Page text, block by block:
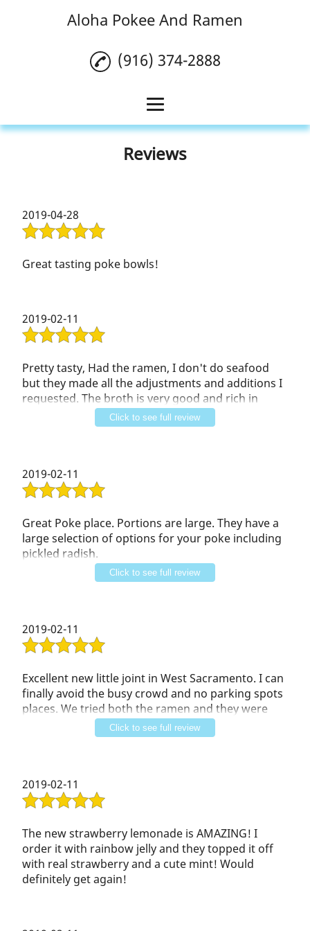
Aloha Pokee And Ramen
(916) 374-2888
Reviews
2019-04-28
Great tasting poke bowls!
2019-02-11
Pretty tasty, Had the ramen, I don't do seafood
but they made all the adjustments and additions I
requested. The broth is very good and rich in
flavor. They have an extensive Boba menu which I
will try next time!!
Click to see full review
2019-02-11
Great Poke place. Portions are large. They have a
large selection of options for your poke including
pickled radish.
Their boboa was cooked just right. Not over or
undercooked. Plus a decently sized selection. I
All of the staff were happy, and helpful.
Click to see full review
2019-02-11
Excellent new little joint in West Sacramento. I can
finally avoid the busy crowd and no parking spots
places. We tried both the ramen and they were
both delicious. Plenty of meat and seafood!!!! We
also tried the drinks and they were good also. I
Click to see full review
2019-02-11
The new strawberry lemonade is AMAZING! I
order it with rainbow jelly and they topped it off
with real strawberry and a cute mint! Would
definitely get again!